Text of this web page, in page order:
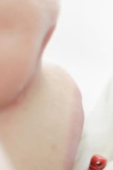
Contact Us
Career Opportunities